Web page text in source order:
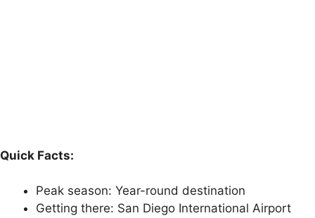
Quick Facts:
Peak season: Year-round destination
Getting there: San Diego International Airport